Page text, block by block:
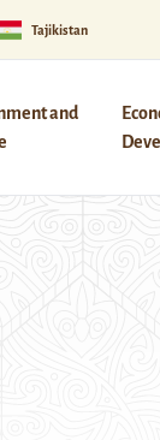
Tajikistan
and